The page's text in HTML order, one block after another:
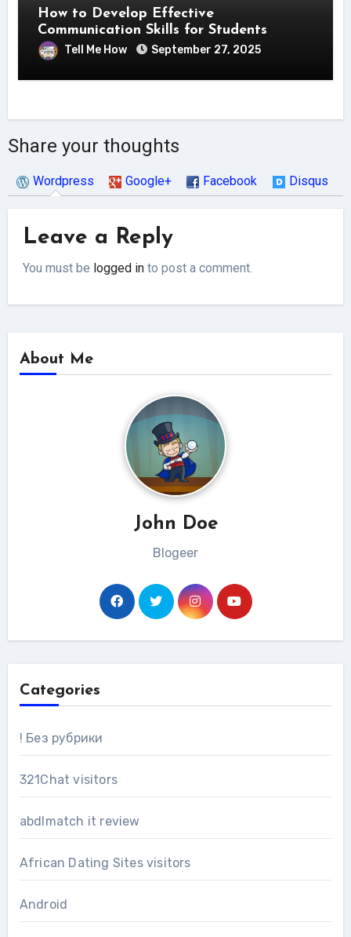
How to Develop Effective
Communication Skills for Students
Tell Me How September 27, 2025
Share your thoughts
Wordpress Google+ Facebook Disqus
Leave a Reply
You must be logged in to post a comment.
About Me
John Doe
Blogeer
Categories
! Без рубрики
321Chat visitors
abdlmatch it review
African Dating Sites visitors
Android